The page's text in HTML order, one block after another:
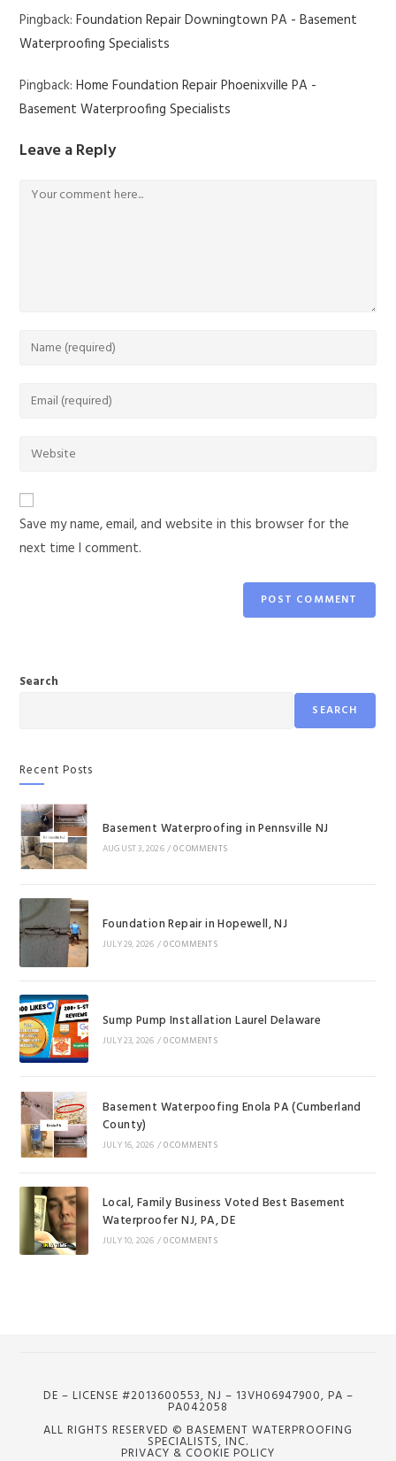
Pingback:Foundation Repair Downingtown PA - Basement
Waterproofing Specialists
Pingback:Home Foundation Repair Phoenixville PA -
Basement Waterproofing Specialists
Leave a Reply
Save my name, email, and website in this browser for the
next time I comment.
Search
SEARCH
Recent Posts
Basement Waterproofing in Pennsville NJ
AUGUST 3, 2026 /0 COMMENTS
Foundation Repair in Hopewell, NJ
JULY 29, 2026 / 0 COMMENTS
Sump Pump Installation Laurel Delaware
JULY 23, 2026 / 0 COMMENTS
Basement Waterpoofing Enola PA (Cumberland
County)
JULY 16, 2026 / 0 COMMENTS
Local, Family Business Voted Best Basement
Waterproofer NJ, PA, DE
JULY 10, 2026 / 0 COMMENTS
DE – LICENSE #2013600553, NJ – 13VH06947900, PA –
PA042058
ALL RIGHTS RESERVED © BASEMENT WATERPROOFING
SPECIALISTS, INC.
PRIVACY & COOKIE POLICY